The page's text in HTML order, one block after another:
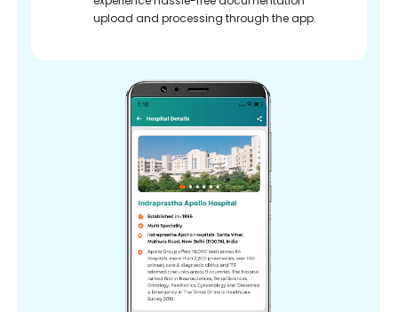
upload and processing through the app.